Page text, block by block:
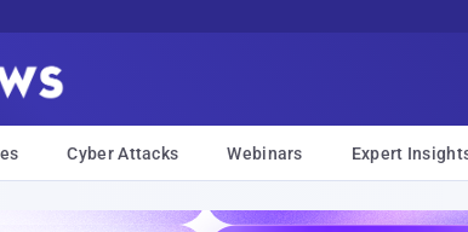
Cyber Attacks Webinars Expert